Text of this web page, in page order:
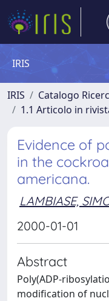
IRIS
IRIS Catalogo
1.1 Articolo in
Evidence of
in the
americana.
LAMBIASE,
2000-01-01
Abstract
Poly(ADP-
modification of